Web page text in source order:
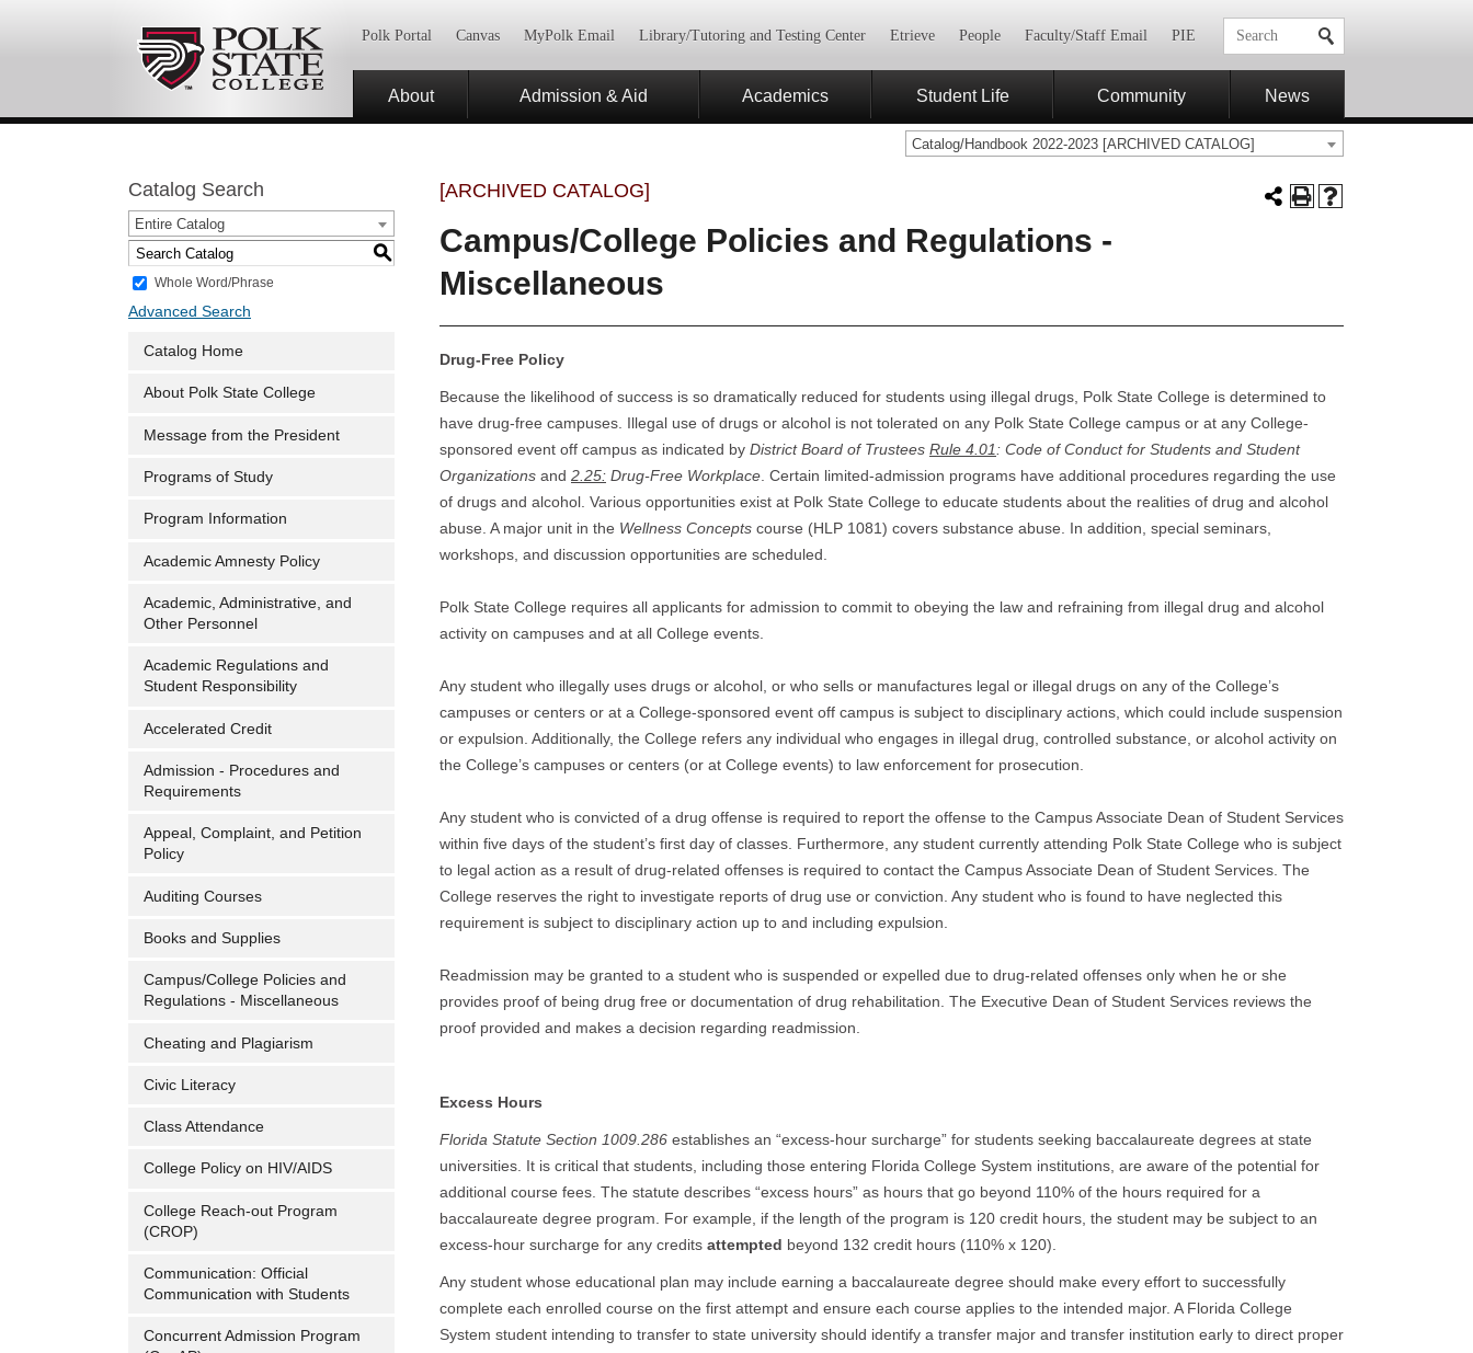
Polk Portal Canvas MyPolk Email Library/Tutoring and Testing Center Etrieve People Faculty/Staff Email PIE
About Admission & Aid Academics Student Life Community News
Catalog/Handbook 2022-2023 [ARCHIVED CATALOG]
Catalog Search
Entire Catalog
S
Whole Word/Phrase
Advanced Search
Catalog Home
About Polk State College
Message from the President
Programs of Study
Program Information
Academic Amnesty Policy
Academic, Administrative, and
Other Personnel
Academic Regulations and
Student Responsibility
Accelerated Credit
Admission - Procedures and
Requirements
Appeal, Complaint, and Petition
Policy
Auditing Courses
Books and Supplies
Campus/College Policies and
Regulations - Miscellaneous
Cheating and Plagiarism
Civic Literacy
Class Attendance
College Policy on HIV/AIDS
College Reach-out Program
(CROP)
Communication: Official
Communication with Students
Concurrent Admission Program
[ARCHIVED CATALOG]
Campus/College Policies and Regulations -
Miscellaneous
Drug-Free Policy
Because the likelihood of success is so dramatically reduced for students using illegal drugs, Polk State College is determined to
have drug-free campuses. Illegal use of drugs or alcohol is not tolerated on any Polk State College campus or at any College-
sponsored event off campus as indicated by District Board of Trustees Rule 4.01: Code of Conduct for Students and Student
Organizations and 2.25: Drug-Free Workplace. Certain limited-admission programs have additional procedures regarding the use
of drugs and alcohol. Various opportunities exist at Polk State College to educate students about the realities of drug and alcohol
abuse. A major unit in the Wellness Concepts course (HLP 1081) covers substance abuse. In addition, special seminars,
workshops, and discussion opportunities are scheduled.
Polk State College requires all applicants for admission to commit to obeying the law and refraining from illegal drug and alcohol
activity on campuses and at all College events.
Any student who illegally uses drugs or alcohol, or who sells or manufactures legal or illegal drugs on any of the College’s
campuses or centers or at a College-sponsored event off campus is subject to disciplinary actions, which could include suspension
or expulsion. Additionally, the College refers any individual who engages in illegal drug, controlled substance, or alcohol activity on
the College’s campuses or centers (or at College events) to law enforcement for prosecution.
Any student who is convicted of a drug offense is required to report the offense to the Campus Associate Dean of Student Services
within five days of the student’s first day of classes. Furthermore, any student currently attending Polk State College who is subject
to legal action as a result of drug-related offenses is required to contact the Campus Associate Dean of Student Services. The
College reserves the right to investigate reports of drug use or conviction. Any student who is found to have neglected this
requirement is subject to disciplinary action up to and including expulsion.
Readmission may be granted to a student who is suspended or expelled due to drug-related offenses only when he or she
provides proof of being drug free or documentation of drug rehabilitation. The Executive Dean of Student Services reviews the
proof provided and makes a decision regarding readmission.
Excess Hours
Florida Statute Section 1009.286 establishes an “excess-hour surcharge” for students seeking baccalaureate degrees at state
universities. It is critical that students, including those entering Florida College System institutions, are aware of the potential for
additional course fees. The statute describes “excess hours” as hours that go beyond 110% of the hours required for a
baccalaureate degree program. For example, if the length of the program is 120 credit hours, the student may be subject to an
excess-hour surcharge for any credits attempted beyond 132 credit hours (110% x 120).
Any student whose educational plan may include earning a baccalaureate degree should make every effort to successfully
complete each enrolled course on the first attempt and ensure each course applies to the intended major. A Florida College
System student intending to transfer to state university should identify a transfer major and transfer institution early to direct proper